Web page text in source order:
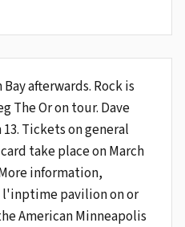
afterwards. Rock is
The Or on tour. Dave
Tickets on general
take place on March
information,
l'inptime pavilion on or
American Minneapolis